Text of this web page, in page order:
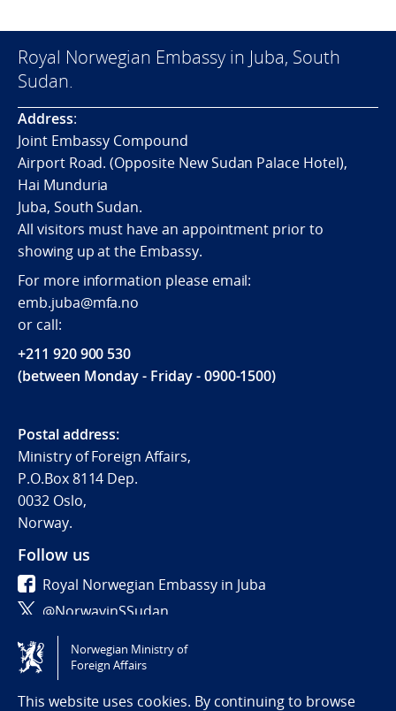
Royal Norwegian Embassy in Juba, South
Sudan.
Address:
Joint Embassy Compound
Airport Road. (Opposite New Sudan Palace Hotel),
Hai Munduria
Juba, South Sudan.
All visitors must have an appointment prior to
showing up at the Embassy.
For more information please email:
emb.juba@mfa.no
or call:
+211 920 900 530
(between Monday - Friday - 0900-1500)
Postal address:
Ministry of Foreign Affairs,
P.O.Box 8114 Dep.
0032 Oslo,
Norway.
Follow us
Royal Norwegian Embassy in Juba
@NorwayinSSudan
Tilgjengelighetserklæring / Accessibility statement
(NO)
Norwegian Ministry of
Foreign Affairs
This website uses cookies. By continuing to browse